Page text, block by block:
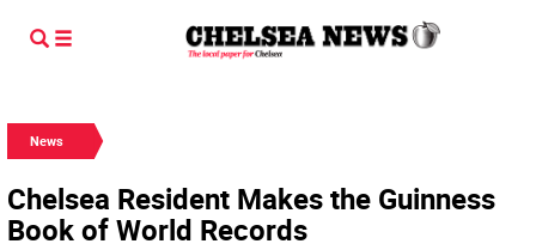
News
Chelsea Resident Makes the Guinness
Book of World Records